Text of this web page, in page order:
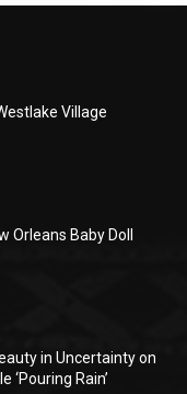
Village
Orleans Baby Doll
in Uncertainty on
‘Pouring Rain’